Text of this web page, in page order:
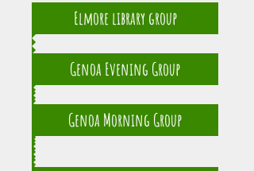
Elmore library group
Genoa Evening Group
Genoa Morning Group